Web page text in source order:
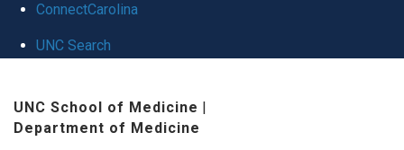
ConnectCarolina
UNC Search
UNC School of Medicine |
Department of Medicine